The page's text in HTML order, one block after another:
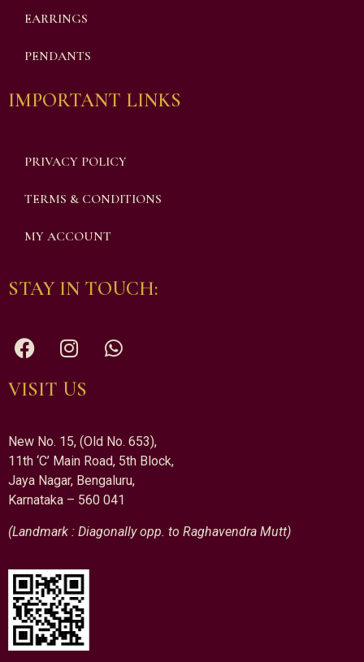
EARRINGS
PENDANTS
IMPORTANT LINKS
PRIVACY POLICY
TERMS & CONDITIONS
MY ACCOUNT
STAY IN TOUCH:
VISIT US
New No. 15, (Old No. 653),
11th ‘C’ Main Road, 5th Block,
Jaya Nagar, Bengaluru,
Karnataka – 560 041
(Landmark : Diagonally opp. to Raghavendra Mutt)